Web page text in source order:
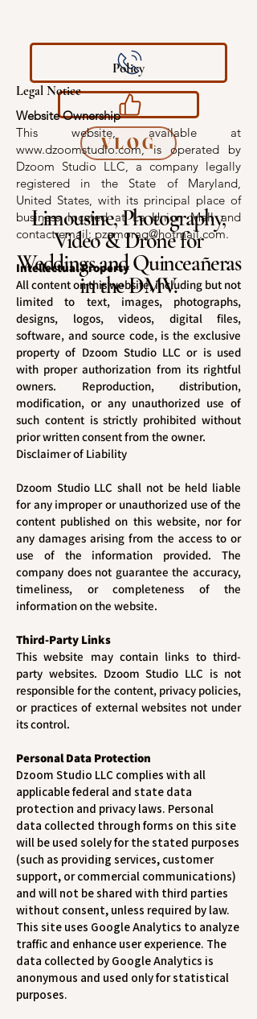
VLOG
Limousine, Photography,
Video & Drone for
Weddings and Quinceañeras
in the DMV.
Policy
Legal Notice
Website Ownership
This website, available at
www.dzoomstudio.com, is operated by
Dzoom Studio LLC, a company legally
registered in the State of Maryland,
United States, with its principal place of
business located at La Union Mall and
contact email: pzamoraq@hotmail.com.
Intellectual Property
All content on this website, including but not
limited to text, images, photographs,
designs, logos, videos, digital files,
software, and source code, is the exclusive
property of Dzoom Studio LLC or is used
with proper authorization from its rightful
owners. Reproduction, distribution,
modification, or any unauthorized use of
such content is strictly prohibited without
prior written consent from the owner.
Disclaimer of Liability
Dzoom Studio LLC shall not be held liable
for any improper or unauthorized use of the
content published on this website, nor for
any damages arising from the access to or
use of the information provided. The
company does not guarantee the accuracy,
timeliness, or completeness of the
information on the website.
Third-Party Links
This website may contain links to third-
party websites. Dzoom Studio LLC is not
responsible for the content, privacy policies,
or practices of external websites not under
its control.
Personal Data Protection
Dzoom Studio LLC complies with all
applicable federal and state data
protection and privacy laws. Personal
data collected through forms on this site
will be used solely for the stated purposes
(such as providing services, customer
support, or commercial communications)
and will not be shared with third parties
without consent, unless required by law.
This site uses Google Analytics to analyze
traffic and enhance user experience. The
data collected by Google Analytics is
anonymous and used only for statistical
purposes.